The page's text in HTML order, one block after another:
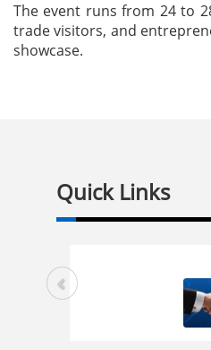
The event runs from 24 to
trade visitors, and
showcase.
Quick Links